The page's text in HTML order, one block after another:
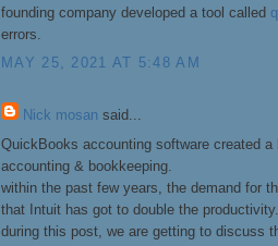
founding company developed a tool called
errors.
MAY 25, 2021 AT 5:48 AM
Nick mosan said...
QuickBooks accounting software created
accounting & bookkeeping.
within the past few years, the demand for
that Intuit has got to double the productivity.
during this post, we are getting to discuss